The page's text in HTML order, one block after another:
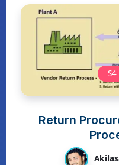
Return